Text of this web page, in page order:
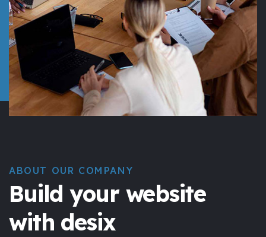
ABOUT OUR COMPANY
Build your website
with desix